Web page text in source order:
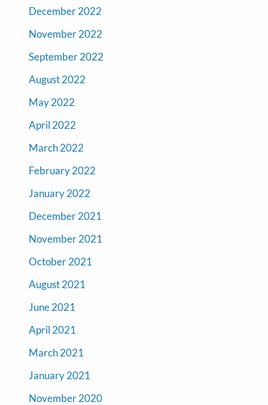
December 2022
November 2022
September 2022
August 2022
May 2022
April 2022
March 2022
February 2022
January 2022
December 2021
November 2021
October 2021
August 2021
June 2021
April 2021
March 2021
January 2021
November 2020